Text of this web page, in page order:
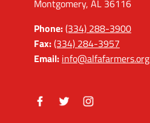
Montgomery, AL 36116
Phone:(334) 288-3900
Fax:(334) 284-3957
Email: info@alfafarmers.org